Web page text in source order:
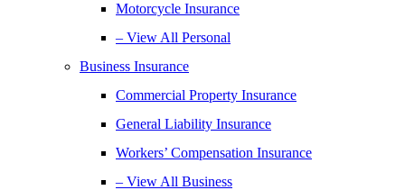
Motorcycle Insurance
– View All Personal
Business Insurance
Commercial Property Insurance
General Liability Insurance
Workers’ Compensation Insurance
– View All Business